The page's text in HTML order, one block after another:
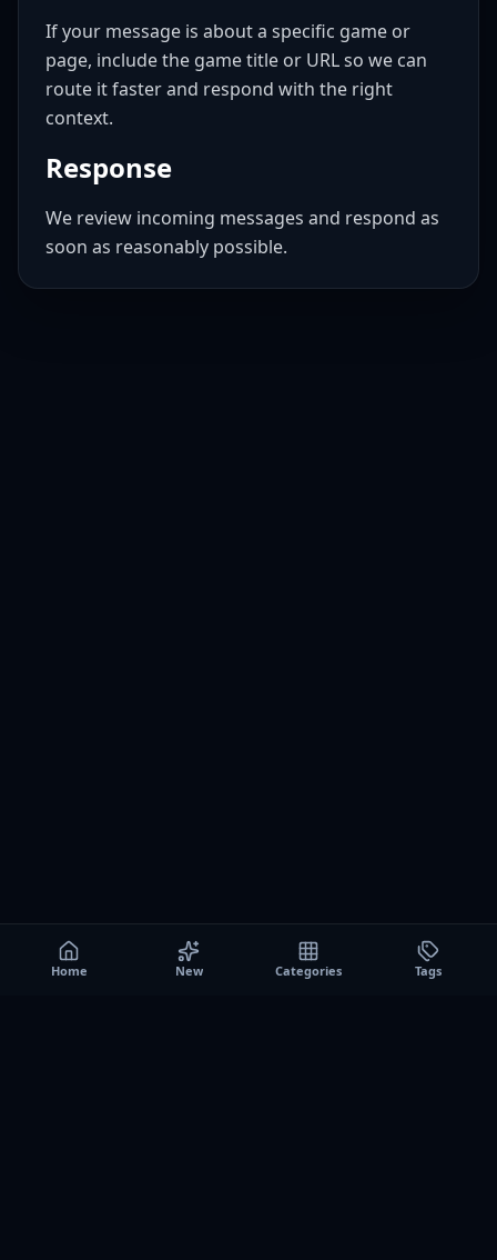
If your message is about a specific game or
page, include the game title or URL so we can
route it faster and respond with the right
context.
Response
We review incoming messages and respond as
soon as reasonably possible.
Home New Categories Tags